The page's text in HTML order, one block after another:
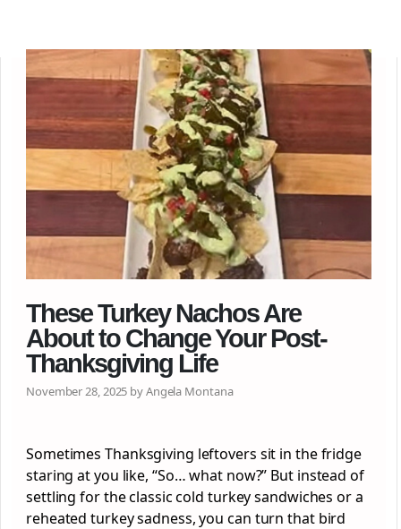
These Turkey Nachos Are
About to Change Your Post-
Thanksgiving Life
November 28, 2025 by Angela Montana
Sometimes Thanksgiving leftovers sit in the fridge
staring at you like, “So… what now?” But instead of
settling for the classic cold turkey sandwiches or a
reheated turkey sadness, you can turn that bird